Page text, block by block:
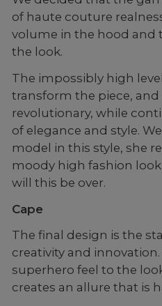
of haute couture
volume in the hood and
the look.
The impossibly high
transform the piece,
revolutionary, while
of elegance and style.
model in this style, she
moody high fashion
will this be over.
Cape
The final design is the
creativity and
superhero feel to the
creates an allure that is